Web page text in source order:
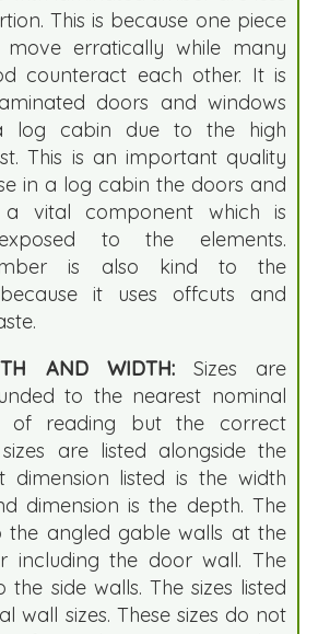
This is because one piece
erratically while many
counteract each other. It is
doors and windows
log cabin due to the high
This is an important quality
in a log cabin the doors and
vital component which is
to the elements.
is also kind to the
it uses offcuts and
AND WIDTH:Sizes are
to the nearest nominal
of reading but the correct
are listed alongside the
dimension listed is the width
dimension is the depth. The
the angled gable walls at the
including the door wall. The
the side walls. The sizes listed
wall sizes. These sizes do not